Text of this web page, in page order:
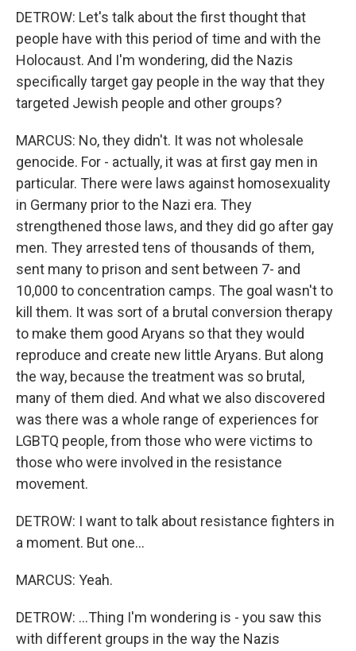
DETROW: Let's talk about the first thought that
people have with this period of time and with the
Holocaust. And I'm wondering, did the Nazis
specifically target gay people in the way that they
targeted Jewish people and other groups?
MARCUS: No, they didn't. It was not wholesale
genocide. For - actually, it was at first gay men in
particular. There were laws against homosexuality
in Germany prior to the Nazi era. They
strengthened those laws, and they did go after gay
men. They arrested tens of thousands of them,
sent many to prison and sent between 7- and
10,000 to concentration camps. The goal wasn't to
kill them. It was sort of a brutal conversion therapy
to make them good Aryans so that they would
reproduce and create new little Aryans. But along
the way, because the treatment was so brutal,
many of them died. And what we also discovered
was there was a whole range of experiences for
LGBTQ people, from those who were victims to
those who were involved in the resistance
movement.
DETROW: I want to talk about resistance fighters in
a moment. But one...
MARCUS: Yeah.
DETROW: ...Thing I'm wondering is - you saw this
with different groups in the way the Nazis